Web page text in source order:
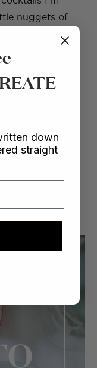
nuggets of
down
straight